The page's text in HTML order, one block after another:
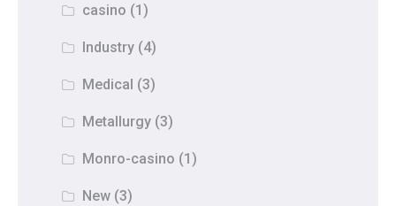
casino (1)
Industry (4)
Medical (3)
Metallurgy (3)
Monro-casino (1)
New (3)